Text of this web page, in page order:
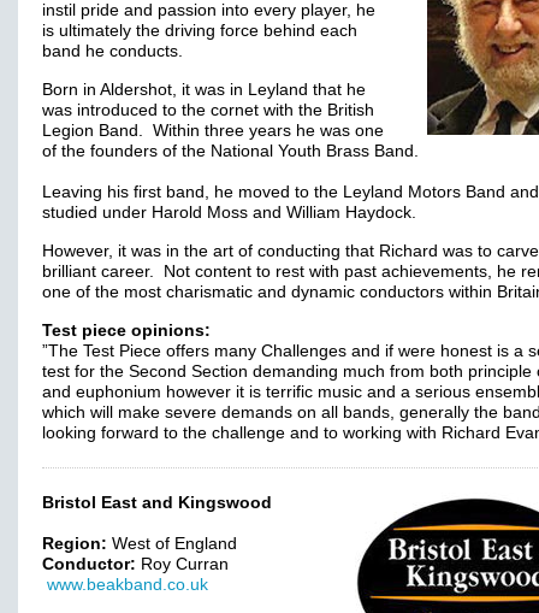
instil pride and passion into every player, he
is ultimately the driving force behind each
band he conducts.
Born in Aldershot, it was in Leyland that he
was introduced to the cornet with the British
Legion Band. Within three years he was one
of the founders of the National Youth Brass Band.
Leaving his first band, he moved to the Leyland Motors Band and
studied under Harold Moss and William Haydock.
However, it was in the art of conducting that Richard was to
brilliant career. Not content to rest with past achievements, he
one of the most charismatic and dynamic conductors within
Test piece opinions:
”The Test Piece offers many Challenges and if were honest is a
test for the Second Section demanding much from both principle
and euphonium however it is terrific music and a serious
which will make severe demands on all bands, generally the
looking forward to the challenge and to working with Richard
Bristol East and Kingswood
Region: West of England
Conductor: Roy Curran
www.beakband.co.uk